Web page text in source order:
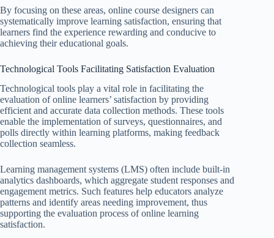
By focusing on these areas, online course designers can
systematically improve learning satisfaction, ensuring that
learners find the experience rewarding and conducive to
achieving their educational goals.
Technological Tools Facilitating Satisfaction Evaluation
Technological tools play a vital role in facilitating the
evaluation of online learners’ satisfaction by providing
efficient and accurate data collection methods. These tools
enable the implementation of surveys, questionnaires, and
polls directly within learning platforms, making feedback
collection seamless.
Learning management systems (LMS) often include built-in
analytics dashboards, which aggregate student responses and
engagement metrics. Such features help educators analyze
patterns and identify areas needing improvement, thus
supporting the evaluation process of online learning
satisfaction.